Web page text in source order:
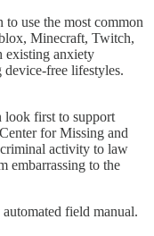
to use the most common
Minecraft, Twitch,
existing anxiety
device-free lifestyles.
look first to support
for Missing and
activity to law
embarrassing to the
field manual.